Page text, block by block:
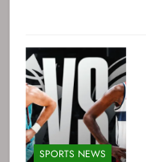
SPORTS NEWS